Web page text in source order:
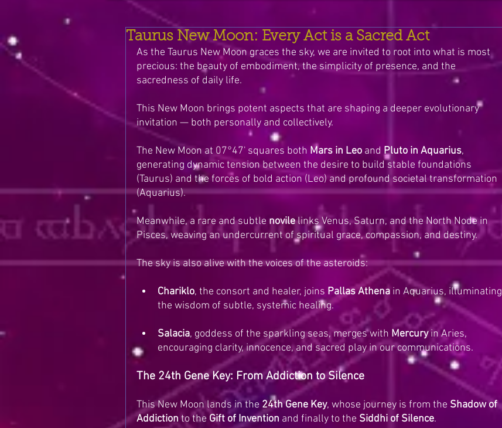
Taurus New Moon: Every Act is a Sacred Act
As the Taurus New Moon graces the sky, we are invited to root into what is most
precious: the beauty of embodiment, the simplicity of presence, and the
sacredness of daily life.
This New Moon brings potent aspects that are shaping a deeper evolutionary
invitation — both personally and collectively.
The New Moon at 07°47' squares both Mars in Leo and Pluto in Aquarius,
generating dynamic tension between the desire to build stable foundations
(Taurus) and the forces of bold action (Leo) and profound societal transformation
(Aquarius).
Meanwhile, a rare and subtle novile links Venus, Saturn, and the North Node in
Pisces, weaving an undercurrent of spiritual grace, compassion, and destiny.
The sky is also alive with the voices of the asteroids:
Chariklo, the consort and healer, joins Pallas Athena in Aquarius, illuminating
the wisdom of subtle, systemic healing.
Salacia, goddess of the sparkling seas, merges with Mercury in Aries,
encouraging clarity, innocence, and sacred play in our communications.
The 24th Gene Key: From Addiction to Silence
This New Moon lands in the 24th Gene Key, whose journey is from the Shadow of
Addiction to the Gift of Invention and finally to the Siddhi of Silence.